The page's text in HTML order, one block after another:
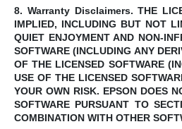
8. Warranty Disclaimers. THE
IMPLIED, INCLUDING BUT NOT
QUIET ENJOYMENT AND NON-
SOFTWARE (INCLUDING ANY
OF THE LICENSED SOFTWARE
USE OF THE LICENSED
YOUR OWN RISK. EPSON DOES
SOFTWARE PURSUANT TO
COMBINATION WITH OTHER